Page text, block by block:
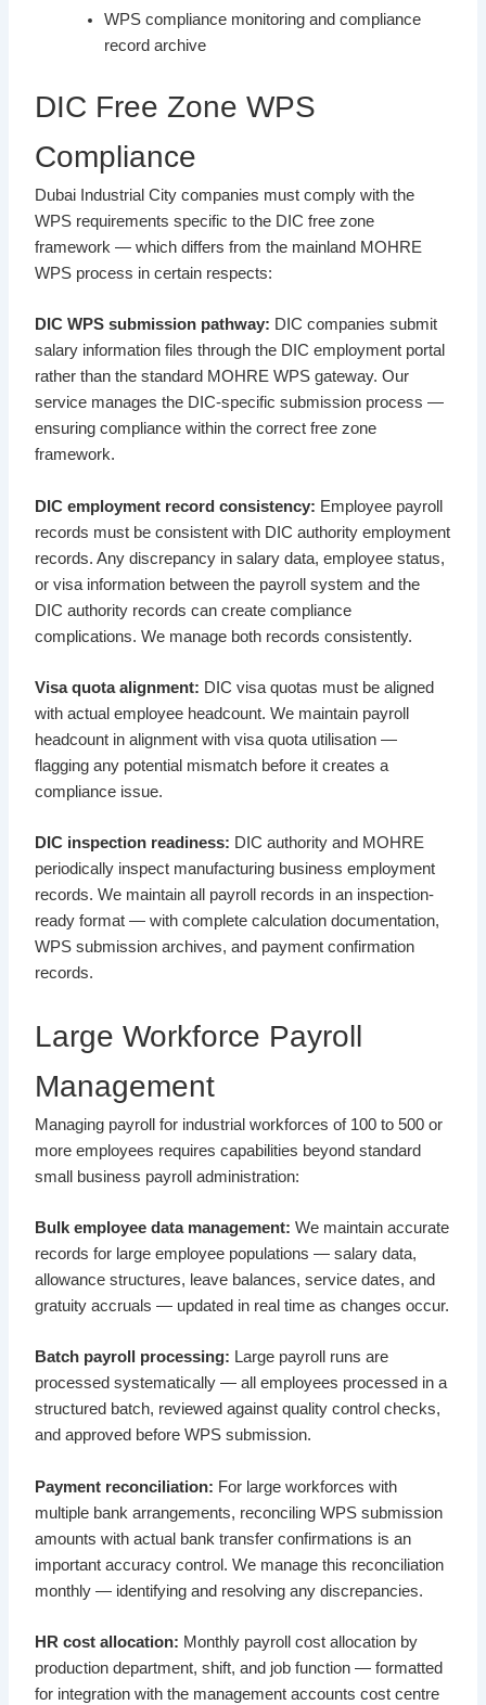
WPS compliance monitoring and compliance
record archive
DIC Free Zone WPS
Compliance
Dubai Industrial City companies must comply with the
WPS requirements specific to the DIC free zone
framework — which differs from the mainland MOHRE
WPS process in certain respects:
DIC WPS submission pathway: DIC companies submit
salary information files through the DIC employment portal
rather than the standard MOHRE WPS gateway. Our
service manages the DIC-specific submission process —
ensuring compliance within the correct free zone
framework.
DIC employment record consistency: Employee payroll
records must be consistent with DIC authority employment
records. Any discrepancy in salary data, employee status,
or visa information between the payroll system and the
DIC authority records can create compliance
complications. We manage both records consistently.
Visa quota alignment: DIC visa quotas must be aligned
with actual employee headcount. We maintain payroll
headcount in alignment with visa quota utilisation —
flagging any potential mismatch before it creates a
compliance issue.
DIC inspection readiness: DIC authority and MOHRE
periodically inspect manufacturing business employment
records. We maintain all payroll records in an inspection-
ready format — with complete calculation documentation,
WPS submission archives, and payment confirmation
records.
Large Workforce Payroll
Management
Managing payroll for industrial workforces of 100 to 500 or
more employees requires capabilities beyond standard
small business payroll administration:
Bulk employee data management:We maintain accurate
records for large employee populations — salary data,
allowance structures, leave balances, service dates, and
gratuity accruals — updated in real time as changes occur.
Batch payroll processing: Large payroll runs are
processed systematically — all employees processed in a
structured batch, reviewed against quality control checks,
and approved before WPS submission.
Payment reconciliation: For large workforces with
multiple bank arrangements, reconciling WPS submission
amounts with actual bank transfer confirmations is an
important accuracy control. We manage this reconciliation
monthly — identifying and resolving any discrepancies.
HR cost allocation: Monthly payroll cost allocation by
production department, shift, and job function — formatted
for integration with the management accounts cost centre